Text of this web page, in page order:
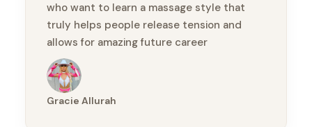
who want to learn a massage style that
truly helps people release tension and
allows for amazing future career
prospects! Thank you so much for this
amazing experience!
Gracie Allurah